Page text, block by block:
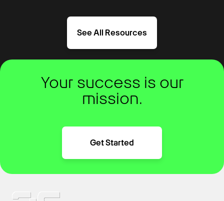
See All Resources
Your success is our
mission.
Get Started